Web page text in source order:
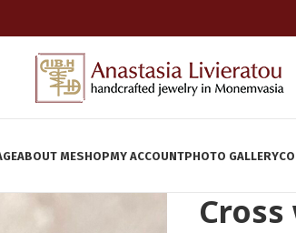
ABOUT MESHOPMY ACCOUNTPHOTO GALLERY